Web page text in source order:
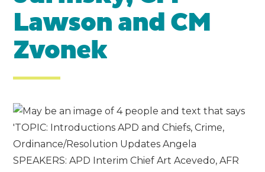
Lawson and CM
Zvonek